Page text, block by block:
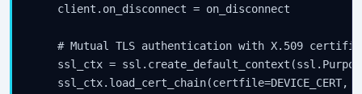
    client.on_disconnect = on_disconnect
# Mutual TLS authentication with X.509
ssl_ctx =
ssl_ctx.load_cert_chain(certfile=DEVICE_CERT,